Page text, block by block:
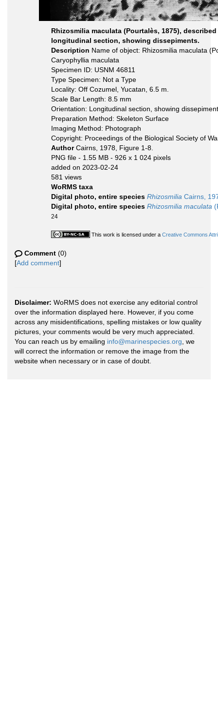
Rhizosmilia maculata (Pourtalès, 1875),
longitudinal section, showing dissepiments.
Description Name of object: Rhizosmilia maculata
Caryophyllia maculata
Specimen ID: USNM 46811
Type Specimen: Not a Type
Locality: Off Cozumel, Yucatan, 6.5 m.
Scale Bar Length: 8.5 mm
Orientation: Longitudinal section, showing
Preparation Method: Skeleton Surface
Imaging Method: Photograph
Copyright: Proceedings of the Biological Society of
AuthorCairns, 1978, Figure 1-8.
PNG file - 1.55 MB - 926 x 1 024 pixels
added on 2023-02-24
581 views
WoRMS taxa
Digital photo, entire species Rhizosmilia Cairns,
Digital photo, entire species Rhizosmilia maculata
24
This work is licensed under a Creative Commons
Comment (0)
[Add comment]
Disclaimer: WoRMS does not exercise any editorial control
over the information displayed here. However, if you come
across any misidentifications, spelling mistakes or low quality
pictures, your comments would be very much appreciated.
You can reach us by emailing info@marinespecies.org , we
will correct the information or remove the image from the
website when necessary or in case of doubt.